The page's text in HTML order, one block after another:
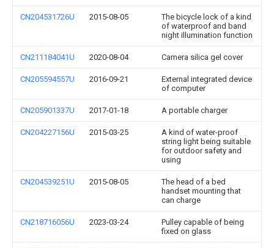
CN204531726U 2015-08-05
The bicycle lock of a kind
of waterproof and band
night illumination function
CN211184041U 2020-08-04 Camera silica gel cover
CN205594557U 2016-09-21
External integrated device
of computer
CN205901337U 2017-01-18 A portable charger
CN204227156U 2015-03-25
A kind of water-proof
string light being suitable
for outdoor safety and
using
CN204539251U 2015-08-05
The head of a bed
handset mounting that
can charge
CN218716056U 2023-03-24
Pulley capable of being
fixed on glass